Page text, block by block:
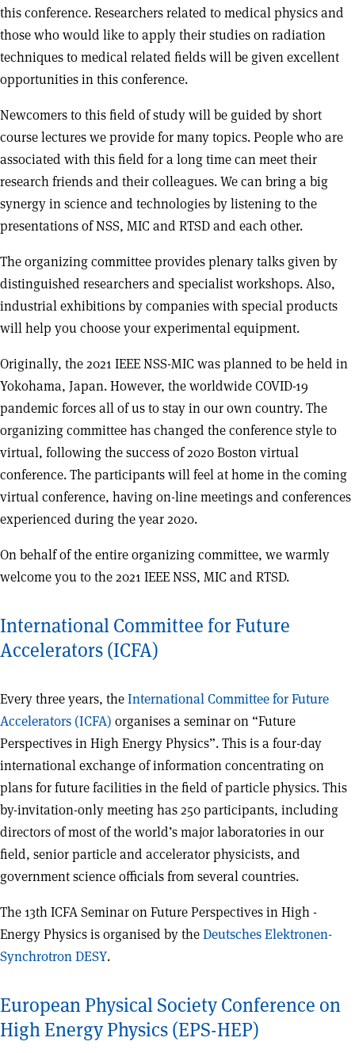
this conference. Researchers related to medical physics and
those who would like to apply their studies on radiation
techniques to medical related fields will be given excellent
opportunities in this conference.
Newcomers to this field of study will be guided by short
course lectures we provide for many topics. People who are
associated with this field for a long time can meet their
research friends and their colleagues. We can bring a big
synergy in science and technologies by listening to the
presentations of NSS, MIC and RTSD and each other.
The organizing committee provides plenary talks given by
distinguished researchers and specialist workshops. Also,
industrial exhibitions by companies with special products
will help you choose your experimental equipment.
Originally, the 2021 IEEE NSS-MIC was planned to be held in
Yokohama, Japan. However, the worldwide COVID-19
pandemic forces all of us to stay in our own country. The
organizing committee has changed the conference style to
virtual, following the success of 2020 Boston virtual
conference. The participants will feel at home in the coming
virtual conference, having on-line meetings and conferences
experienced during the year 2020.
On behalf of the entire organizing committee, we warmly
welcome you to the 2021 IEEE NSS, MIC and RTSD.
International Committee for Future
Accelerators (ICFA)
Every three years, theInternational Committee for Future
Accelerators (ICFA) organises a seminar on “Future
Perspectives in High Energy Physics”. This is a four-day
international exchange of information concentrating on
plans for future facilities in the field of particle physics. This
by-invitation-only meeting has 250 participants, including
directors of most of the world’s major laboratories in our
field, senior particle and accelerator physicists, and
government science officials from several countries.
The 13th ICFA Seminar on Future Perspectives in High -
Energy Physics is organised by theDeutsches Elektronen-
Synchrotron DESY.
European Physical Society Conference on
High Energy Physics (EPS-HEP)